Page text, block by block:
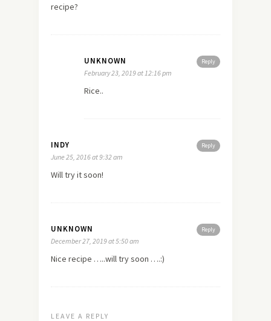
recipe?
Reply
UNKNOWN
February 23, 2019 at 12:16 pm
Rice..
Reply
INDY
June 25, 2016 at 9:32 am
Will try it soon!
Reply
UNKNOWN
December 27, 2019 at 5:50 am
Nice recipe …..will try soon ….:)
LEAVE A REPLY